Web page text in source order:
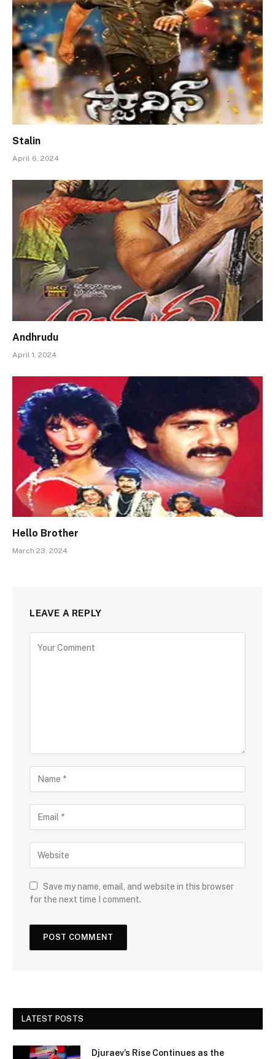
Stalin
April 6, 2024
Andhrudu
April 1, 2024
Hello Brother
March 23, 2024
LEAVE A REPLY
Save my name, email, and website in this browser
for the next time I comment.
LATEST POSTS
Djuraev’s Rise Continues as the